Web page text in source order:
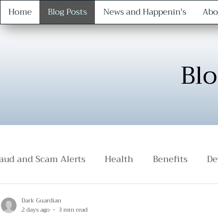
Home Blog Posts News and Happenin's
and Scam Alerts Health Benefits
Protocol
Dark Guardian
2 days ago
3 min read